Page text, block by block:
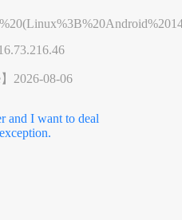
2026-08-06
and I want to deal